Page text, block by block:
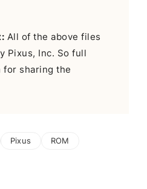
All of the above files
Pixus, Inc. So full
for sharing the
Pixus ROM